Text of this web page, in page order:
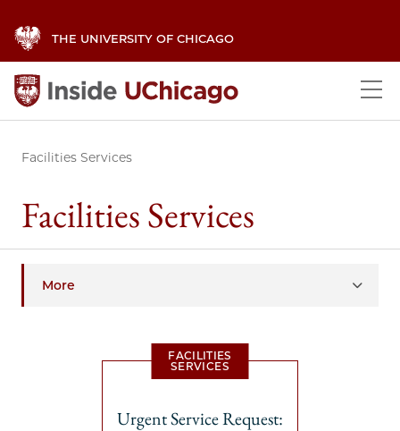
THE UNIVERSITY OF CHICAGO
Facilities Services
Facilities Services
More
FACILITIES
SERVICES
Urgent Service Request: